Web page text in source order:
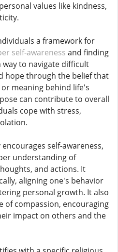
values like kindness,
a framework for
self-awareness and finding
way to navigate difficult
hope through the belief that
meaning behind life's
can contribute to overall
cope with stress,
self-awareness,
understanding of
and actions. It
aligning one's behavior
personal growth. It also
of compassion, encouraging
impact on others and the